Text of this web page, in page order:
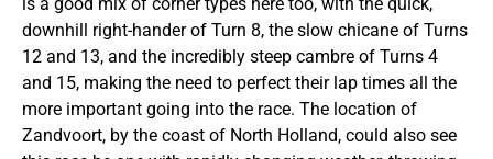
downhill right-hander of Turn 8, the slow chicane of Turns
12 and 13, and the incredibly steep cambre of Turns 4
and 15, making the need to perfect their lap times all the
more important going into the race. The location of
Zandvoort, by the coast of North Holland, could also see